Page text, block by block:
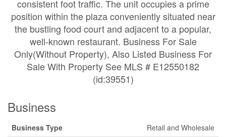
consistent foot traffic. The unit occupies a prime
position within the plaza conveniently situated near
the bustling food court and adjacent to a popular,
well-known restaurant. Business For Sale
Only(Without Property), Also Listed Business For
Sale With Property See MLS # E12550182
(id:39551)
Business
Business Type
Retail and Wholesale